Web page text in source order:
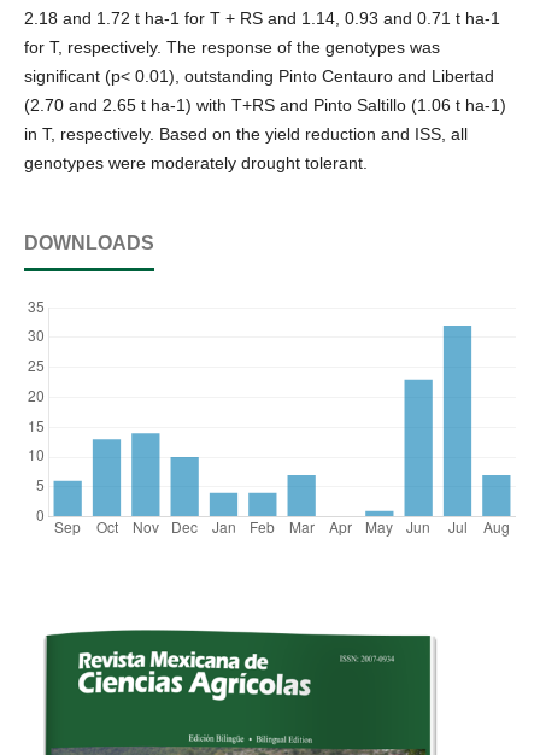
2.18 and 1.72 t ha-1 for T + RS and 1.14, 0.93 and 0.71 t ha-1
for T, respectively. The response of the genotypes was
significant (p< 0.01), outstanding Pinto Centauro and Libertad
(2.70 and 2.65 t ha-1) with T+RS and Pinto Saltillo (1.06 t ha-1)
in T, respectively. Based on the yield reduction and ISS, all
genotypes were moderately drought tolerant.
DOWNLOADS